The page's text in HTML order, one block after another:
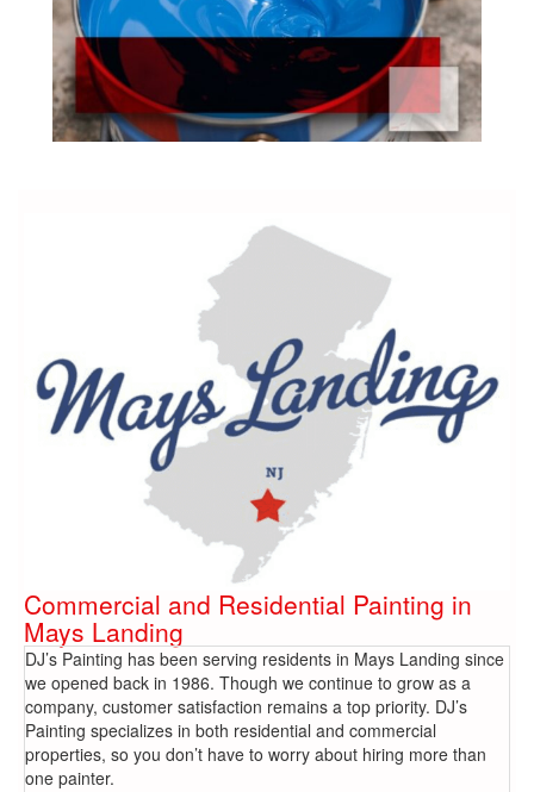
Commercial and Residential Painting in
Mays Landing
DJ’s Painting has been serving residents in Mays Landing since
we opened back in 1986. Though we continue to grow as a
company, customer satisfaction remains a top priority. DJ’s
Painting specializes in both residential and commercial
properties, so you don’t have to worry about hiring more than
one painter.